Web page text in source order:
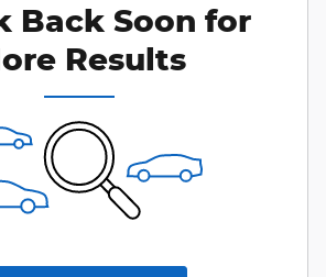
Back Soon for
Results